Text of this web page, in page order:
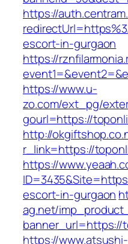
https://
escort-in-gurgaon
https://
https://www.u-
zo.com/ext_pg/
gourl=https://
http://
r_link=https://
https://
escort-in-gurgaon
ag.net/
banner_url=https://
https://www.atsushi-